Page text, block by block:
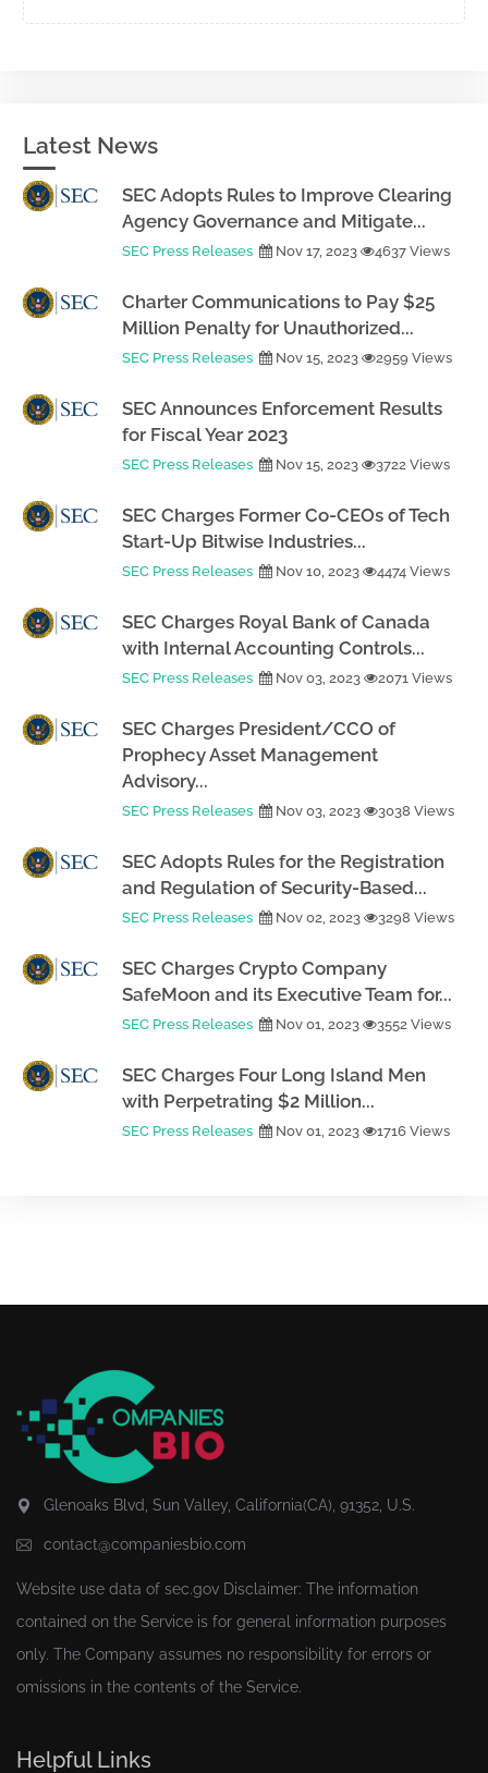
Latest News
SEC Adopts Rules to Improve Clearing
Agency Governance and Mitigate...
SEC Press Releases Nov 17, 2023 4637 Views
Charter Communications to Pay $25
Million Penalty for Unauthorized...
SEC Press Releases Nov 15, 2023 2959 Views
SEC Announces Enforcement Results
for Fiscal Year 2023
SEC Press Releases Nov 15, 2023 3722 Views
SEC Charges Former Co-CEOs of Tech
Start-Up Bitwise Industries...
SEC Press Releases Nov 10, 2023 4474 Views
SEC Charges Royal Bank of Canada
with Internal Accounting Controls...
SEC Press Releases Nov 03, 2023 2071 Views
SEC Charges President/CCO of
Prophecy Asset Management
Advisory...
SEC Press Releases Nov 03, 2023 3038 Views
SEC Adopts Rules for the Registration
and Regulation of Security-Based...
SEC Press Releases Nov 02, 2023 3298 Views
SEC Charges Crypto Company
SafeMoon and its Executive Team for...
SEC Press Releases Nov 01, 2023 3552 Views
SEC Charges Four Long Island Men
with Perpetrating $2 Million...
SEC Press Releases Nov 01, 2023 1716 Views
Glenoaks Blvd, Sun Valley, California(CA), 91352, U.S.
contact@companiesbio.com
Website use data of sec.gov Disclaimer: The information
contained on the Service is for general information purposes
only. The Company assumes no responsibility for errors or
omissions in the contents of the Service.
Helpful Links